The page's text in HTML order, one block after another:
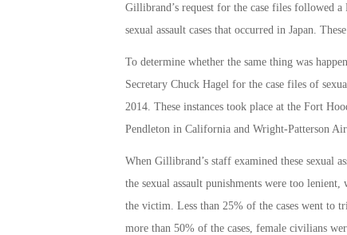
Gillibrand’s request for the case files followed
sexual assault cases that occurred in Japan.
To determine whether the same thing was
Secretary Chuck Hagel for the case files of
2014. These instances took place at the Fort
Pendleton in California and Wright-Patterson
When Gillibrand’s staff examined these sexual
the sexual assault punishments were too
the victim. Less than 25% of the cases went to
more than 50% of the cases, female civilians